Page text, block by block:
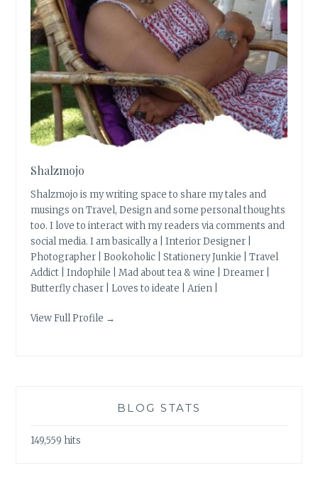
Shalzmojo
Shalzmojo is my writing space to share my tales and
musings on Travel, Design and some personal thoughts
too. I love to interact with my readers via comments and
social media. I am basically a | Interior Designer |
Photographer | Bookoholic | Stationery Junkie | Travel
Addict | Indophile | Mad about tea & wine | Dreamer |
Butterfly chaser | Loves to ideate | Arien |
View Full Profile →
BLOG STATS
149,559 hits